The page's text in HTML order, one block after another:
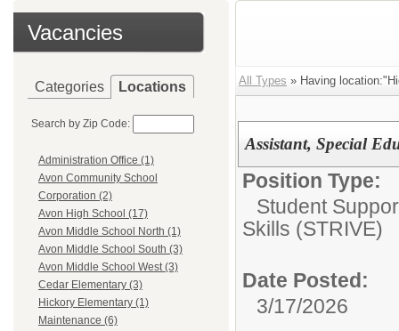
Vacancies
Categories Locations
Search by Zip Code:
Administration Office (1)
Avon Community School
Corporation (2)
Avon High School (17)
Avon Middle School North (1)
Avon Middle School South (3)
Avon Middle School West (3)
Cedar Elementary (3)
Hickory Elementary (1)
Maintenance (6)
All Types » Having
Assistant, Special
Position Type:
Student
Skills (STRIVE)
Date Posted:
3/17/2026